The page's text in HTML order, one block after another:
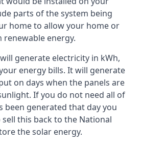
parts of the system being
home to allow your home or
energy.
generate electricity in kWh,
energy bills. It will generate
on days when the panels are
If you do not need all of
been generated that day you
this back to the National
the solar energy.